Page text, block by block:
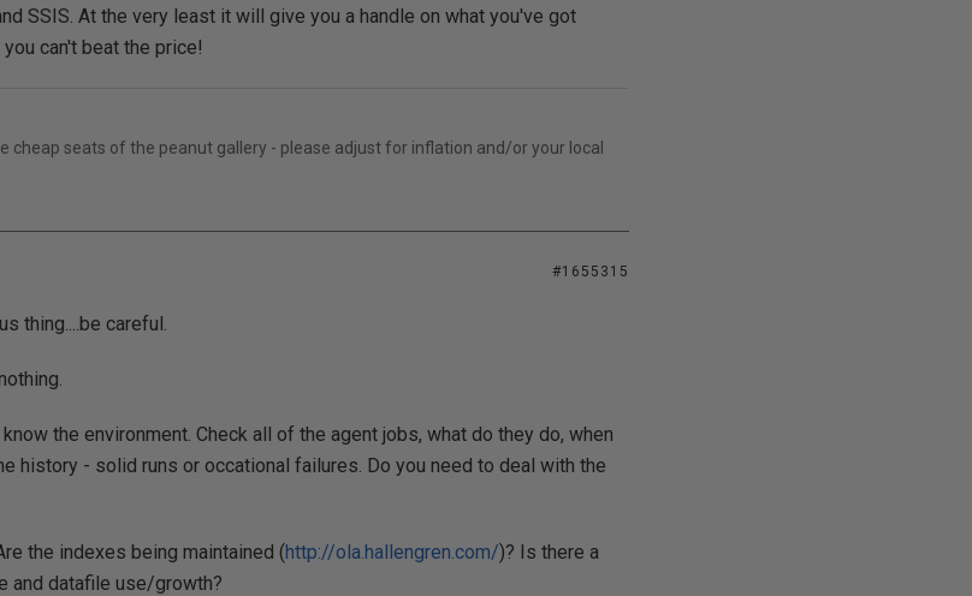
SSIS. At the very least it will give you a handle on what you've got
can't beat the price!
cheap seats of the peanut gallery - please adjust for inflation and/or your local
#1655315
thing....be careful.
the environment. Check all of the agent jobs, what do they do, when
history - solid runs or occational failures. Do you need to deal with the
the indexes being maintained (http://ola.hallengren.com/)? Is there a
and datafile use/growth?